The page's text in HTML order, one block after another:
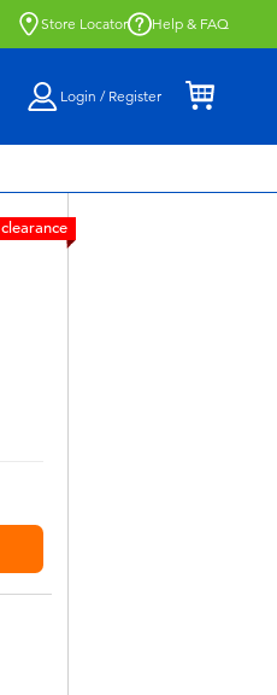
Store Locator Help & FAQ
Login / Register
clearance